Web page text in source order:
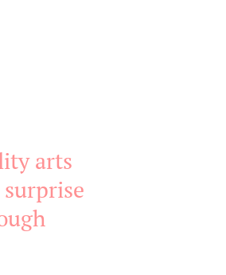
arts